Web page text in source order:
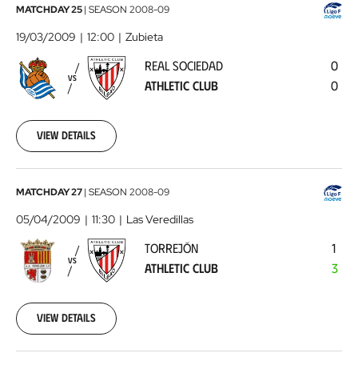
Real
Sociedad
Athletic
Club2009-
19
00:00:00
MATCHDAY 25| SEASON 2008-09
19/03/2009 12:00 Zubieta
VS
REAL SOCIEDAD
ATHLETIC CLUB
0
0
View details
Torrejón
-
Athletic
Club2009-
04-
00:00:00
MATCHDAY 27| SEASON 2008-09
05/04/2009 11:30 Las Veredillas
VS
TORREJÓN
ATHLETIC CLUB
1
3
View details